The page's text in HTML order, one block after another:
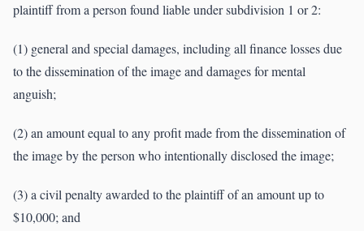
plaintiff from a person found liable under subdivision 1 or 2:
(1) general and special damages, including all finance losses due
to the dissemination of the image and damages for mental
anguish;
(2) an amount equal to any profit made from the dissemination of
the image by the person who intentionally disclosed the image;
(3) a civil penalty awarded to the plaintiff of an amount up to
$10,000; and